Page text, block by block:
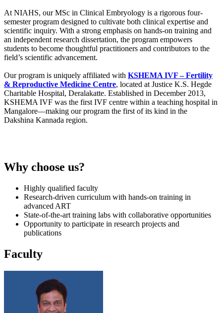
At NIAHS, our MSc in Clinical Embryology is a rigorous four-
semester program designed to cultivate both clinical expertise and
scientific inquiry. With a strong emphasis on hands-on training and
an independent research dissertation, the program empowers
students to become thoughtful practitioners and contributors to the
field’s scientific advancement.
Our program is uniquely affiliated with KSHEMA IVF – Fertility
& Reproductive Medicine Centre, located at Justice K.S. Hegde
Charitable Hospital, Deralakatte. Established in December 2013,
KSHEMA IVF was the first IVF centre within a teaching hospital in
Mangalore—making our program the first of its kind in the
Dakshina Kannada region.
Why choose us?
Highly qualified faculty
Research-driven curriculum with hands-on training in
advanced ART
State-of-the-art training labs with collaborative opportunities
Opportunity to participate in research projects and
publications
Faculty